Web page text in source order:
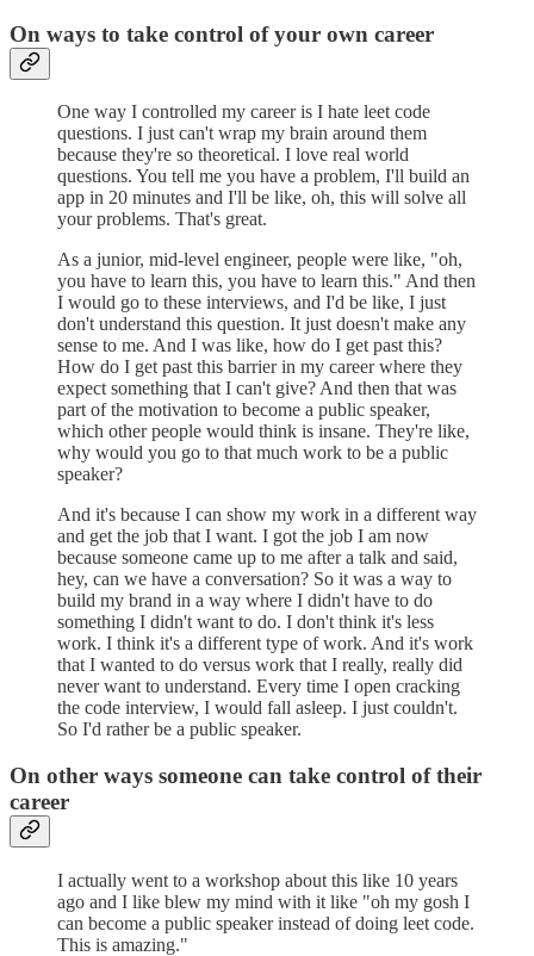
On ways to take control of your own career
One way I controlled my career is I hate leet code
questions. I just can't wrap my brain around them
because they're so theoretical. I love real world
questions. You tell me you have a problem, I'll build an
app in 20 minutes and I'll be like, oh, this will solve all
your problems. That's great.
As a junior, mid-level engineer, people were like, "oh,
you have to learn this, you have to learn this." And then
I would go to these interviews, and I'd be like, I just
don't understand this question. It just doesn't make any
sense to me. And I was like, how do I get past this?
How do I get past this barrier in my career where they
expect something that I can't give? And then that was
part of the motivation to become a public speaker,
which other people would think is insane. They're like,
why would you go to that much work to be a public
speaker?
And it's because I can show my work in a different way
and get the job that I want. I got the job I am now
because someone came up to me after a talk and said,
hey, can we have a conversation? So it was a way to
build my brand in a way where I didn't have to do
something I didn't want to do. I don't think it's less
work. I think it's a different type of work. And it's work
that I wanted to do versus work that I really, really did
never want to understand. Every time I open cracking
the code interview, I would fall asleep. I just couldn't.
So I'd rather be a public speaker.
On other ways someone can take control of their
career
I actually went to a workshop about this like 10 years
ago and I like blew my mind with it like "oh my gosh I
can become a public speaker instead of doing leet code.
This is amazing."